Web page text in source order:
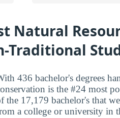
Natural
Traditional
436 bachelor's degrees
is the #24 most
the 17,179 bachelor's that
a college or university in